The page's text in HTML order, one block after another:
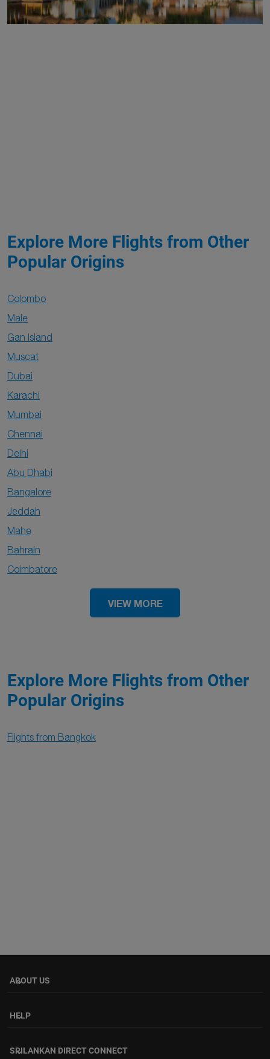
Explore More Flights from Other
Popular Origins
Colombo
Male
Gan Island
Muscat
Dubai
Karachi
Mumbai
Chennai
Delhi
Abu Dhabi
Bangalore
Jeddah
Mahe
Bahrain
Coimbatore
VIEW MORE
Explore More Flights from Other
Popular Origins
Flights from Bangkok
ABOUT US
keyboard_arrow_down
HELP
keyboard_arrow_down
SRILANKAN DIRECT CONNECT
keyboard_arrow_down